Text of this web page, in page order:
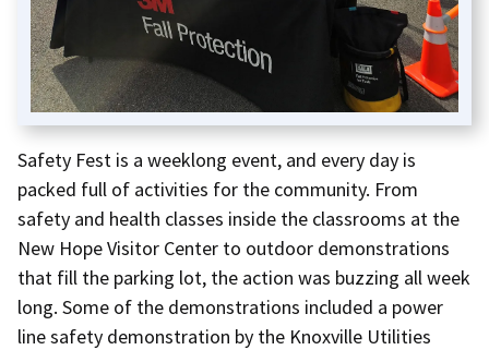
Safety Fest is a weeklong event, and every day is
packed full of activities for the community. From
safety and health classes inside the classrooms at the
New Hope Visitor Center to outdoor demonstrations
that fill the parking lot, the action was buzzing all week
long. Some of the demonstrations included a power
line safety demonstration by the Knoxville Utilities